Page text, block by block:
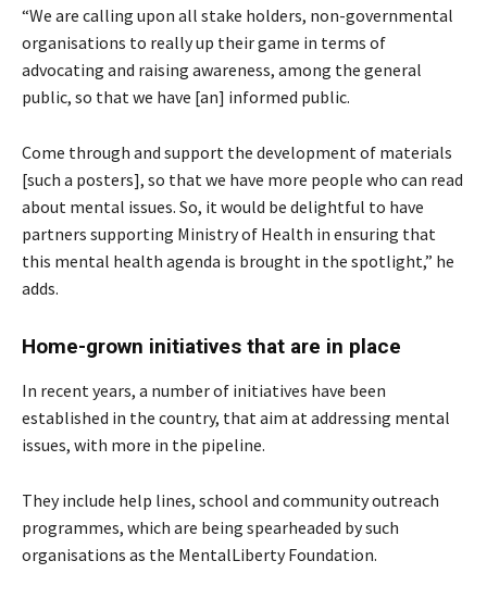
“We are calling upon all stake holders, non-governmental
organisations to really up their game in terms of
advocating and raising awareness, among the general
public, so that we have [an] informed public.
Come through and support the development of materials
[such a posters], so that we have more people who can read
about mental issues. So, it would be delightful to have
partners supporting Ministry of Health in ensuring that
this mental health agenda is brought in the spotlight,” he
adds.
Home-grown initiatives that are in place
In recent years, a number of initiatives have been
established in the country, that aim at addressing mental
issues, with more in the pipeline.
They include help lines, school and community outreach
programmes, which are being spearheaded by such
organisations as the MentalLiberty Foundation.